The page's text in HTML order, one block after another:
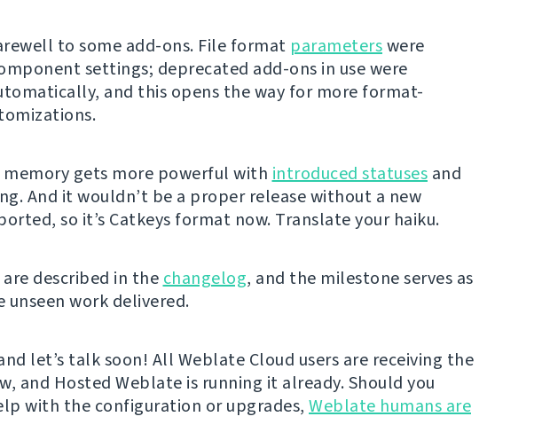
to some add-ons. File format parameterswere
settings; deprecated add-ons in use were
and this opens the way for more format-
gets more powerful with introduced statuses and
And it wouldn’t be a proper release without a new
so it’s Catkeys format now. Translate your haiku.
described in the changelog, and the milestone serves as
work delivered.
let’s talk soon! All Weblate Cloud users are receiving the
and Hosted Weblate is running it already. Should you
with the configuration or upgrades, Weblate humans are